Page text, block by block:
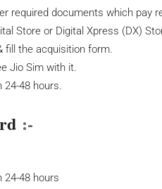
required documents which pay
Store or Digital Xpress (DX)
fill the acquisition form.
Jio Sim with it.
24-48 hours.
:-
24-48 hours